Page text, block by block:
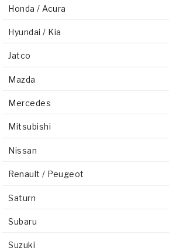
Honda / Acura
Hyundai / Kia
Jatco
Mazda
Mercedes
Mitsubishi
Nissan
Renault / Peugeot
Saturn
Subaru
Suzuki